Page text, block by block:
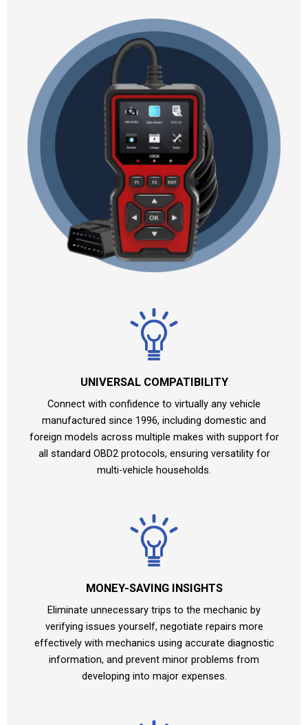
UNIVERSAL COMPATIBILITY
Connect with confidence to virtually any vehicle
manufactured since 1996, including domestic and
foreign models across multiple makes with support for
all standard OBD2 protocols, ensuring versatility for
multi-vehicle households.
MONEY-SAVING INSIGHTS
Eliminate unnecessary trips to the mechanic by
verifying issues yourself, negotiate repairs more
effectively with mechanics using accurate diagnostic
information, and prevent minor problems from
developing into major expenses.